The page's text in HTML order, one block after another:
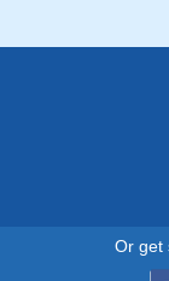
Or get